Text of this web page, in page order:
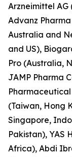
Arzneimittel AG
Advanz
Australia and
and US),
Pro (Australia,
JAMP Pharma
Pharmaceutical
(Taiwan, Hong
Singapore,
Pakistan), YAS
Africa), Abdi